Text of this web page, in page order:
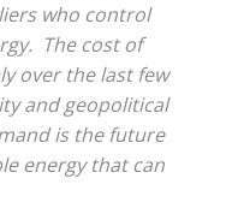
who control
The cost of
over the last few
and geopolitical
is the future
energy that can